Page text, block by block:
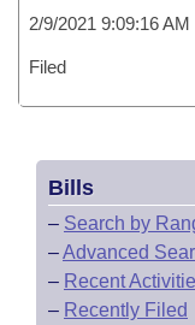
2/9/2021 9:09:16 AM
Filed
Bills
– Search by
–Advanced
– Recent
– Recently Filed